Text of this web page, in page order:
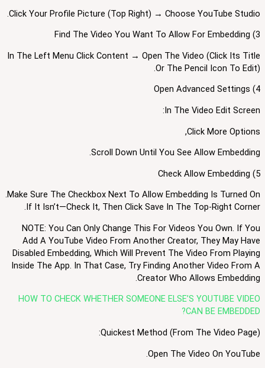
Click Your Profile Picture (top Right) → Choose YouTube Studio.
3) Find The Video You Want To Allow For Embedding
In The Left Menu Click Content → Open The Video (click Its Title
Or The Pencil Icon To Edit).
4) Open Advanced Settings
In The Video Edit Screen:
Click More Options,
Scroll Down Until You See Allow Embedding.
5) Check Allow Embedding
Make Sure The Checkbox Next To Allow Embedding Is Turned On.
If It Isn’t—Check It, Then Click Save In The Top-Right Corner.
NOTE: You Can Only Change This For Videos You Own. If You
Add A YouTube Video From Another Creator, They May Have
Disabled Embedding, Which Will Prevent The Video From Playing
Inside The App. In That Case, Try Finding Another Video From A
Creator Who Allows Embedding.
HOW TO CHECK WHETHER SOMEONE ELSE’S YOUTUBE VIDEO
CAN BE EMBEDDED?
Quickest Method (from The Video Page):
Open The Video On YouTube.